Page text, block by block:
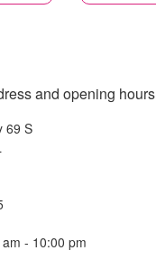
and opening hours
69 S
- 10:00 pm